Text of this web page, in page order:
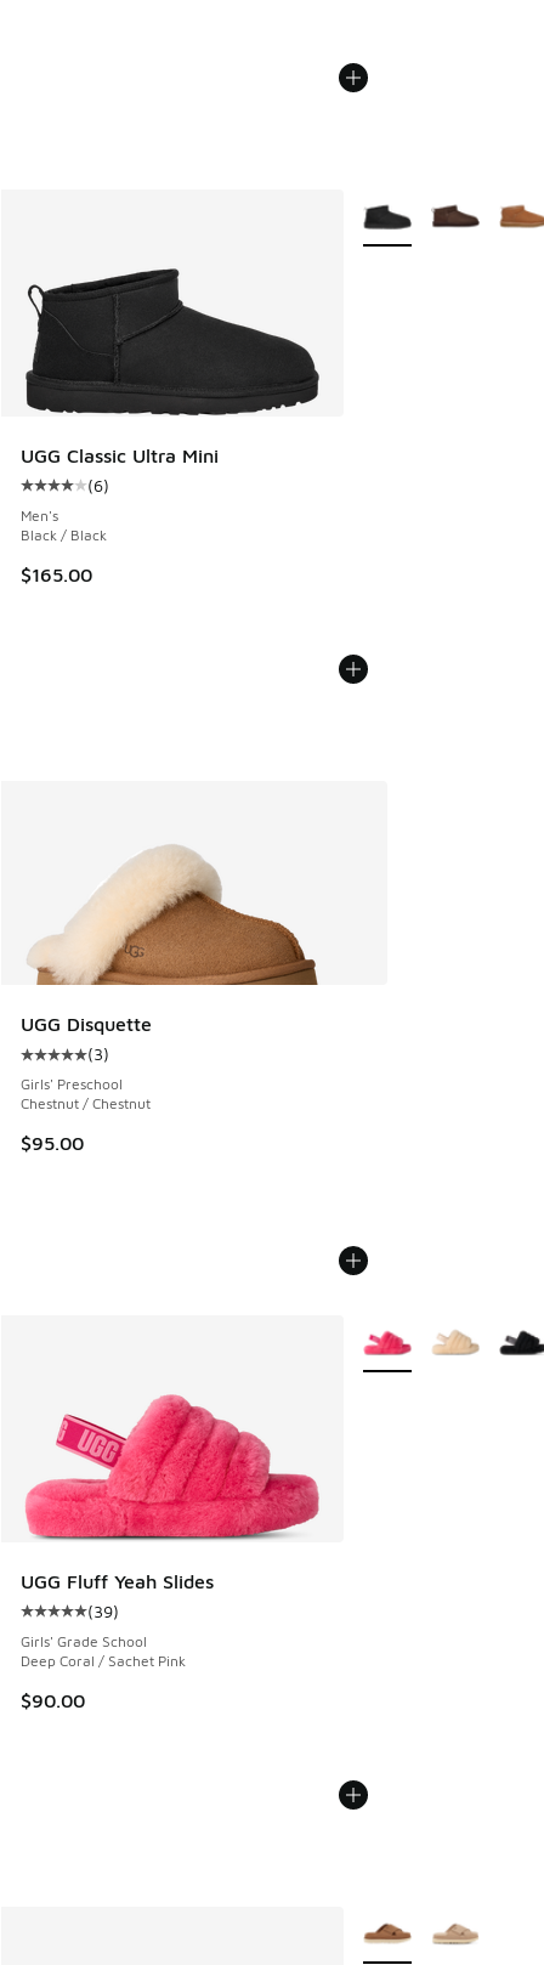
UGG Classic Ultra Mini
Average customer rating - [4 out of 5 stars], 6 reviews
(6)
Men's
Black / Black
$165.00
More Colors Available
UGG Disquette
Average customer rating - [5 out of 5 stars], 3 reviews
(3)
Girls' Preschool
Chestnut / Chestnut
$95.00
UGG Fluff Yeah Slides
Average customer rating - [5 out of 5 stars], 39 reviews
(39)
Girls' Grade School
Deep Coral / Sachet Pink
$90.00
More Colors Available
More Colors Available